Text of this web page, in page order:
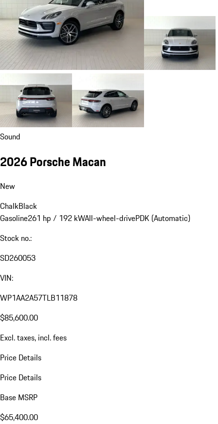
Sound
2026 Porsche Macan
New
ChalkBlack
Gasoline261 hp / 192 kWAll-wheel-drivePDK (Automatic)
Stock no.:
SD260053
VIN:
WP1AA2A57TLB11878
$85,600.00
Excl. taxes, incl. fees
Price Details
Price Details
Base MSRP
$65,400.00